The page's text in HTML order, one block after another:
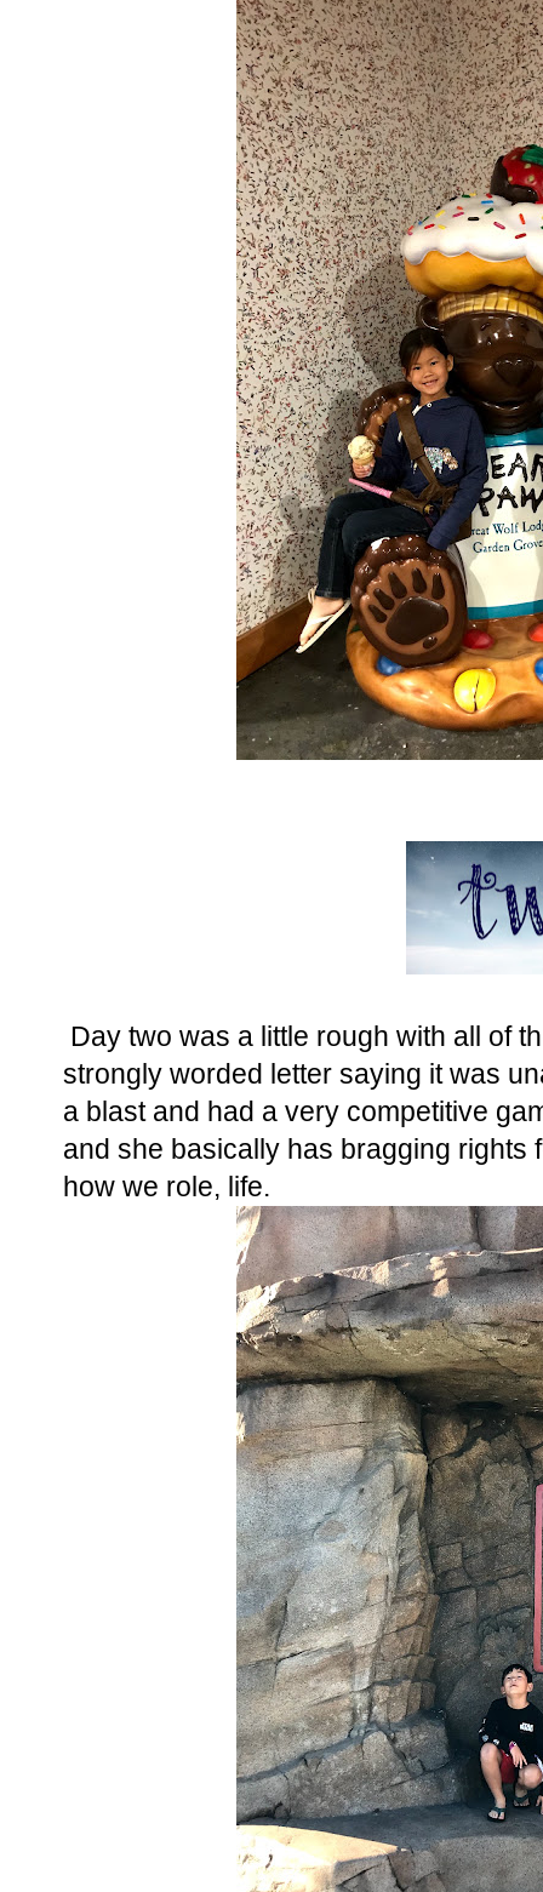
Day two was a little rough with all of
strongly worded letter saying it was
a blast and had a very competitive
and she basically has bragging rights
how we role, life.